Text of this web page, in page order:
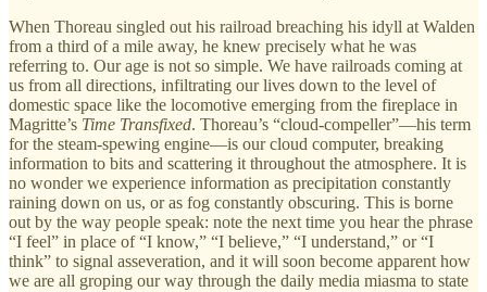
When Thoreau singled out his railroad breaching his idyll at Walden
from a third of a mile away, he knew precisely what he was
referring to. Our age is not so simple. We have railroads coming at
us from all directions, infiltrating our lives down to the level of
domestic space like the locomotive emerging from the fireplace in
Magritte’s Time Transfixed. Thoreau’s “cloud-compeller”—his term
for the steam-spewing engine—is our cloud computer, breaking
information to bits and scattering it throughout the atmosphere. It is
no wonder we experience information as precipitation constantly
raining down on us, or as fog constantly obscuring. This is borne
out by the way people speak: note the next time you hear the phrase
“I feel” in place of “I know,” “I believe,” “I understand,” or “I
think” to signal asseveration, and it will soon become apparent how
we are all groping our way through the daily media miasma to state